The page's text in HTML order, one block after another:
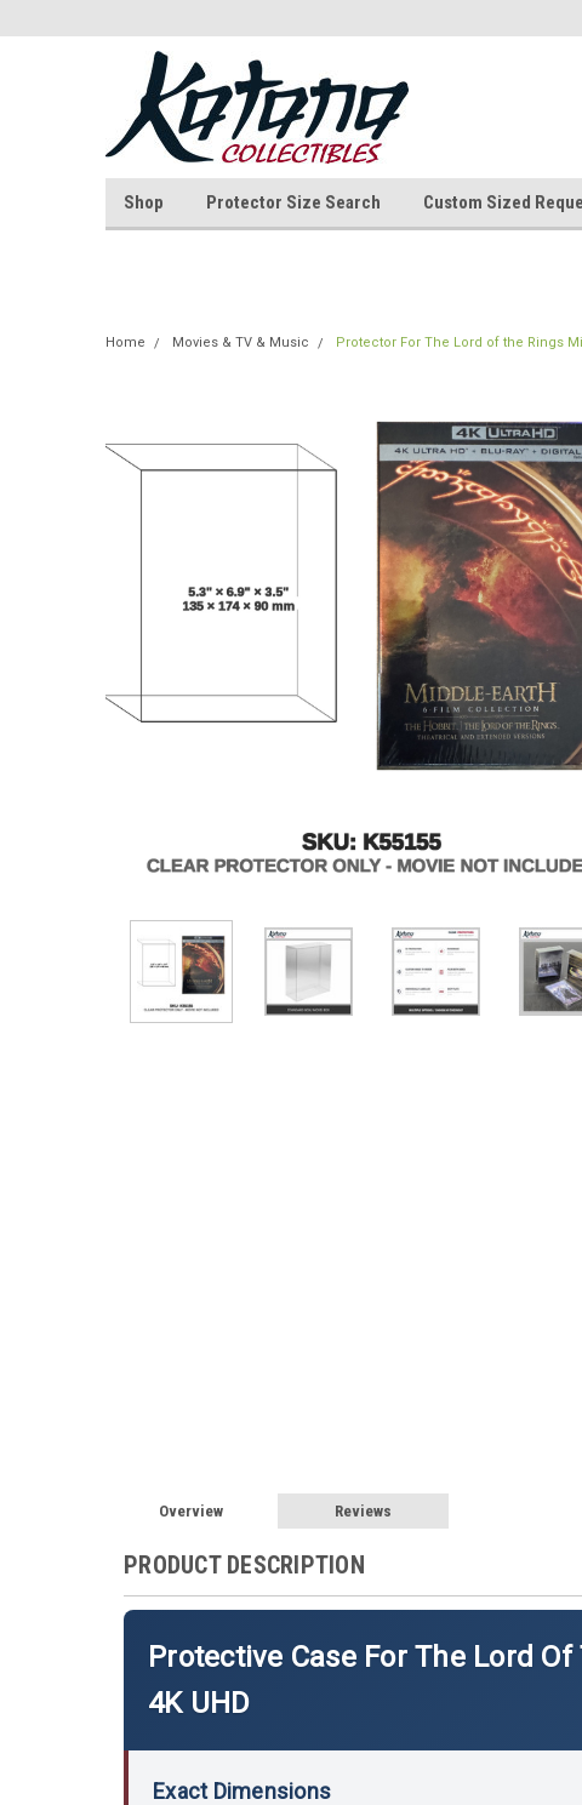
Shop Protector Size Search Custom Sized
Home Movies & TV & Music Protector For The Lord of the Rings
Overview Reviews
PRODUCT DESCRIPTION
Protective Case For The Lord
4K UHD
Exact Dimensions